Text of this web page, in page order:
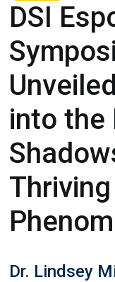
DSI
into the
Thriving
Dr. Lindsey